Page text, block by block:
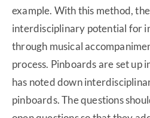
example. With this method,
interdisciplinary potential for
through musical
process. Pinboards are set up
has noted down
pinboards. The questions